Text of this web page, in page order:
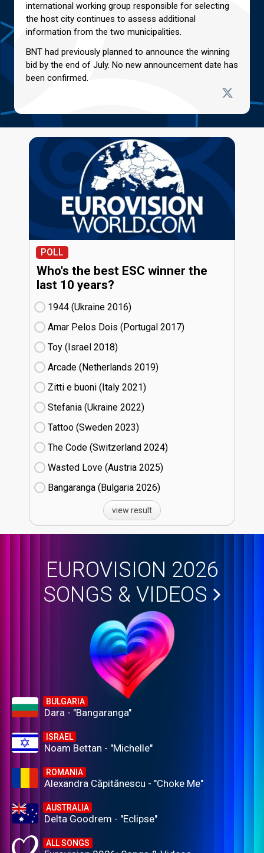
international working group responsible for selecting
the host city continues to assess additional
information from the two municipalities.
BNT had previously planned to announce the winning
bid by the end of July. No new announcement date has
been confirmed.
POLL
Who's the best ESC winner the
last 10 years?
1944 (Ukraine
16)
Amar Pelos Dois (Portugal
17)
Toy (Israel
18)
Arcade (Netherlands
19)
Zitti e buoni​ (Italy
21)
Stefania (Ukraine
22)
Tattoo (Sweden
23)
The Code (Switzerland
24)
Wasted Love (Austria
25)
Bangaranga (Bulgaria
26)
view result
EUROVISION 2026
SONGS & VIDEOS
BULGARIA
Dara - "Bangaranga"
ISRAEL
Noam Bettan - "Michelle"
ROMANIA
Alexandra Căpitănescu - "Choke Me"
AUSTRALIA
Delta Goodrem - "Eclipse"
ALL SONGS